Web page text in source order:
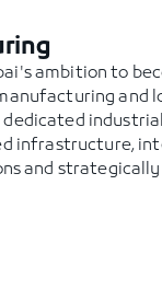
ambition to
and
infrastructure,
and